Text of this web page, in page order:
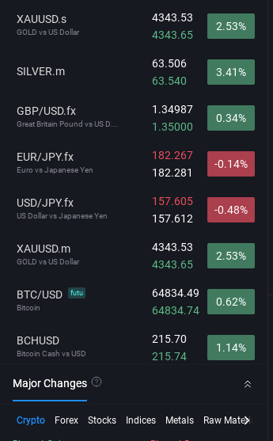
XAUUSD.s
GOLD vs US Dollar
4343.53
4343.65
2.53%
SILVER.m
63.506
63.540
3.41%
GBP/USD.fx
Great Britain Pound vs US D...
1.34987
1.35000
0.34%
EUR/JPY.fx
Euro vs Japanese Yen
182.267
182.281
-0.14%
USD/JPY.fx
US Dollar vs Japanese Yen
157.605
157.612
-0.48%
XAUUSD.m
GOLD vs US Dollar
4343.53
4343.65
2.53%
BTC/USD futu
Bitcoin
64834.49
64834.74
0.62%
BCHUSD
Bitcoin Cash vs USD
215.70
215.74
1.14%
NDX
NASDAQ-100
Major Changes
Crypto Forex Stocks Indices Metals Raw Material